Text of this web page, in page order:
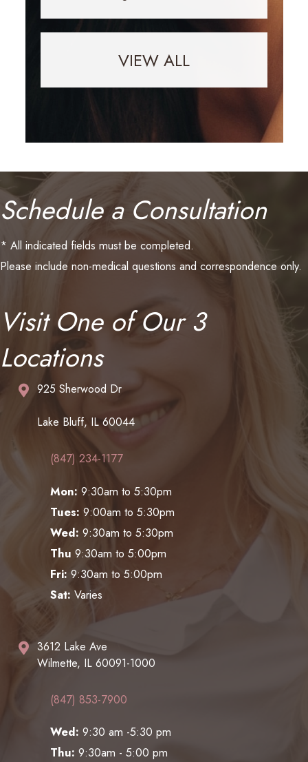
VIEW ALL
Schedule a Consultation
* All indicated fields must be completed.
Please include non-medical questions and correspondence only.
Visit One of Our 3
Locations
925 Sherwood Dr
Lake Bluff, IL 60044
(847) 234-1177
Mon: 9:30am to 5:30pm
Tues: 9:00am to 5:30pm
Wed: 9:30am to 5:30pm
Thu 9:30am to 5:00pm
Fri: 9:30am to 5:00pm
Sat: Varies
3612 Lake Ave
Wilmette, IL 60091-1000
(847) 853-7900
Wed: 9:30 am -5:30 pm
Thu: 9:30am - 5:00 pm